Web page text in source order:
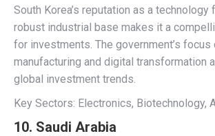
South Korea’s reputation as a technology
robust industrial base makes it a
for investments. The government’s focus
manufacturing and digital transformation
global investment trends.
Key Sectors: Electronics, Biotechnology,
10. Saudi Arabia